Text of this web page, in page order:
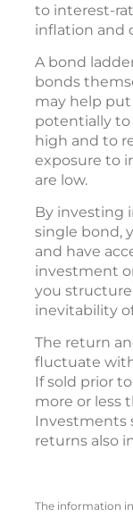
to interest-
inflation and
A bond
bonds
may help
potentially
high and to
exposure to
are low.
By investing
single bond,
and have
investment
you
inevitability
The return
fluctuate
If sold prior
more or less
Investments
returns also
The information